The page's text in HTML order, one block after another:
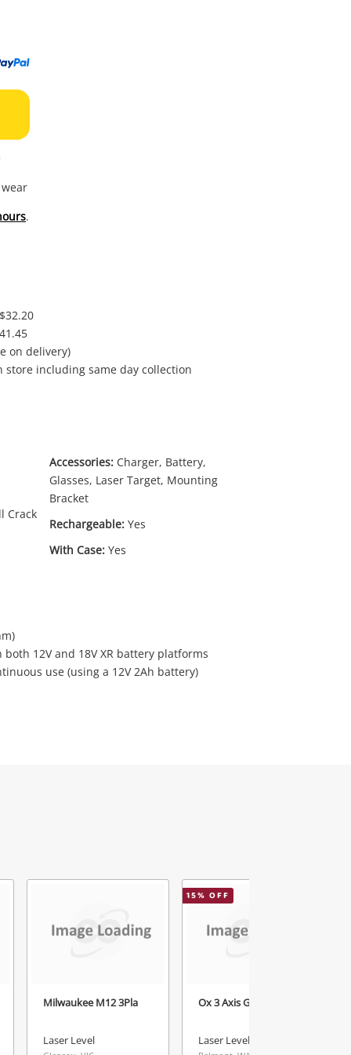
.
on delivery)
store including same day collection
Crack
Accessories: Charger, Battery,
Glasses, Laser Target, Mounting
Bracket
Rechargeable: Yes
With Case: Yes
12V and 18V XR battery platforms
use (using a 12V 2Ah battery)
Milwaukee M12 3Pla
Laser Level
15% OFF
Ox 3 Axis Green Laser
Laser Level